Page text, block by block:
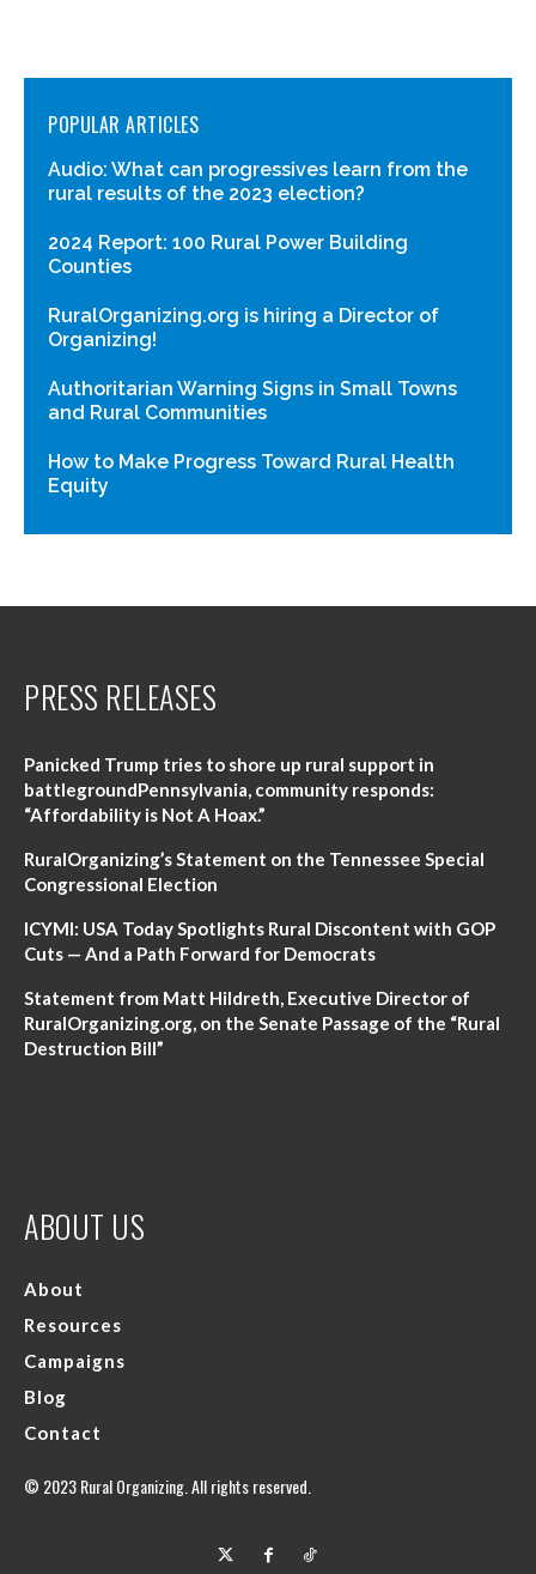
POPULAR ARTICLES
Audio: What can progressives learn from the
rural results of the 2023 election?
2024 Report: 100 Rural Power Building
Counties
RuralOrganizing.org is hiring a Director of
Organizing!
Authoritarian Warning Signs in Small Towns
and Rural Communities
How to Make Progress Toward Rural Health
Equity
ABOUT US
About
Resources
Campaigns
Blog
Contact
PRESS RELEASES
Panicked Trump tries to shore up rural support in
battlegroundPennsylvania, community responds:
“Affordability is Not A Hoax.”
RuralOrganizing’s Statement on the Tennessee Special
Congressional Election
ICYMI: USA Today Spotlights Rural Discontent with GOP
Cuts — And a Path Forward for Democrats
Statement from Matt Hildreth, Executive Director of
RuralOrganizing.org, on the Senate Passage of the “Rural
Destruction Bill”
© 2023 Rural Organizing. All rights reserved.